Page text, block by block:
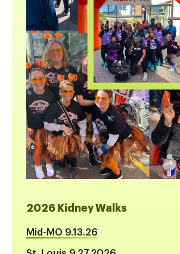
2026 Kidney Walks
Mid-MO 9.13.26